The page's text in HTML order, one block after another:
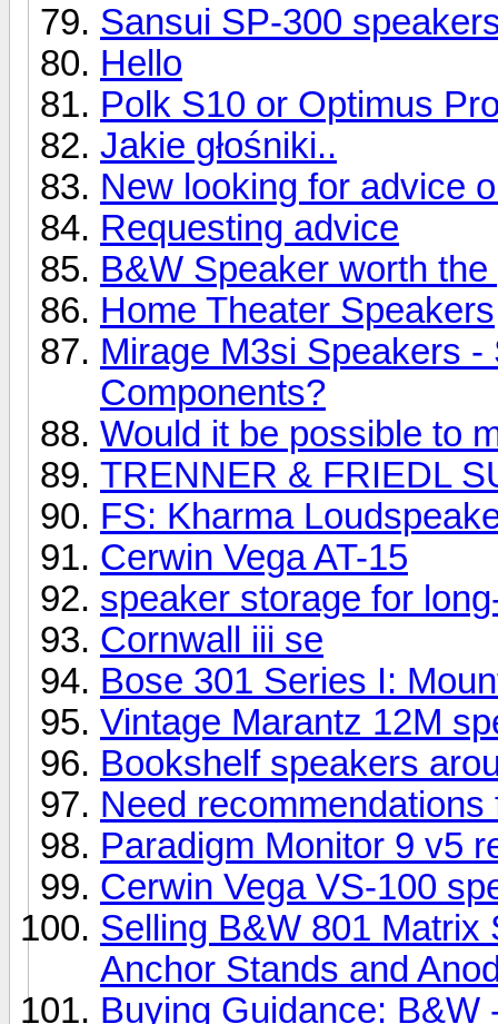
Sansui SP-300
Hello
Polk S10 or Optimus
Jakie głośniki..
New looking for advice
Requesting advice
B&W Speaker worth the
Home Theater Speakers
Mirage M3si Speakers
Components?
Would it be possible to
TRENNER & FRIEDL
FS: Kharma
Cerwin Vega AT-15
speaker storage for
Cornwall iii se
Bose 301 Series I:
Vintage Marantz 12M
Bookshelf speakers
Need
Paradigm Monitor 9 v5
Cerwin Vega VS-100
Selling B&W 801
Anchor Stands and
Buying Guidance: B&W